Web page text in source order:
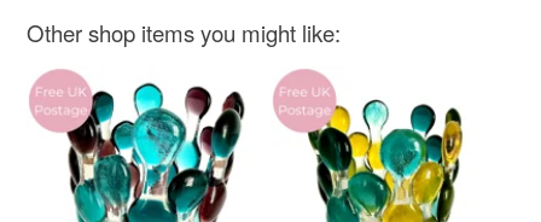
Other shop items you might like: